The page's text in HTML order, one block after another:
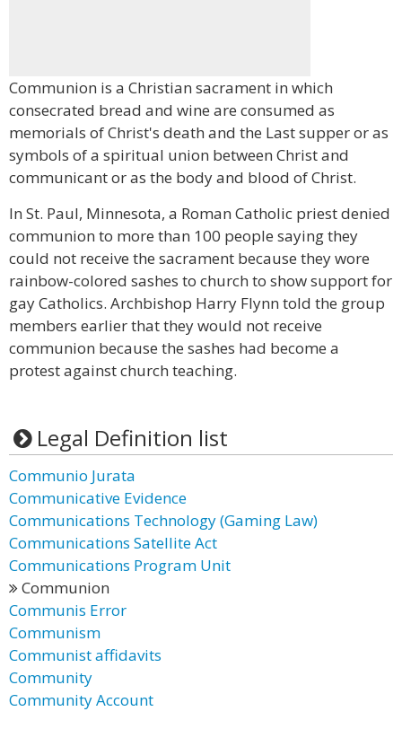
Communion is a Christian sacrament in which
consecrated bread and wine are consumed as
memorials of Christ's death and the Last supper or as
symbols of a spiritual union between Christ and
communicant or as the body and blood of Christ.
In St. Paul, Minnesota, a Roman Catholic priest denied
communion to more than 100 people saying they
could not receive the sacrament because they wore
rainbow-colored sashes to church to show support for
gay Catholics. Archbishop Harry Flynn told the group
members earlier that they would not receive
communion because the sashes had become a
protest against church teaching.
Legal Definition list
Communio Jurata
Communicative Evidence
Communications Technology (Gaming Law)
Communications Satellite Act
Communications Program Unit
Communion
Communis Error
Communism
Communist affidavits
Community
Community Account